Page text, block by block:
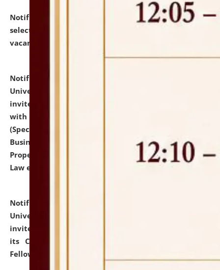
Notification dated: July 14, 2026,
List of Candidates
selected for admission to the U.G. Course against
vacant seats.
Notification dated: July 13, 2026,
University and Judicial Academy (NLUJA), Assam
invites to attend walk-in-interview for empannelled
with university as Guest Faculty Member of Law
(Specializations: Constitutional Law, Criminal Law,
Business Law, Environmental Law, Intellectual
Property Right Law, International Law, Human Rights
Law etc.)
Notification dated: July 10, 2026,
University and Judicial Academy (NLUJA), Assam
invites applications for contractual positions under
its Continuing Legal Education (CLE) and Lawyer
Fellowship Programmes.